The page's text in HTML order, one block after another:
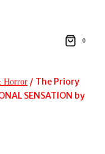
0
Horror / The Priory
SENSATION by